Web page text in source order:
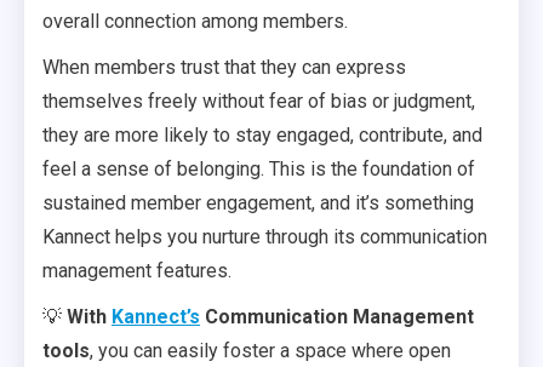
overall connection among members.
When members trust that they can express
themselves freely without fear of bias or judgment,
they are more likely to stay engaged, contribute, and
feel a sense of belonging. This is the foundation of
sustained member engagement, and it’s something
Kannect helps you nurture through its communication
management features.
💡 With Kannect’s Communication Management
tools, you can easily foster a space where open